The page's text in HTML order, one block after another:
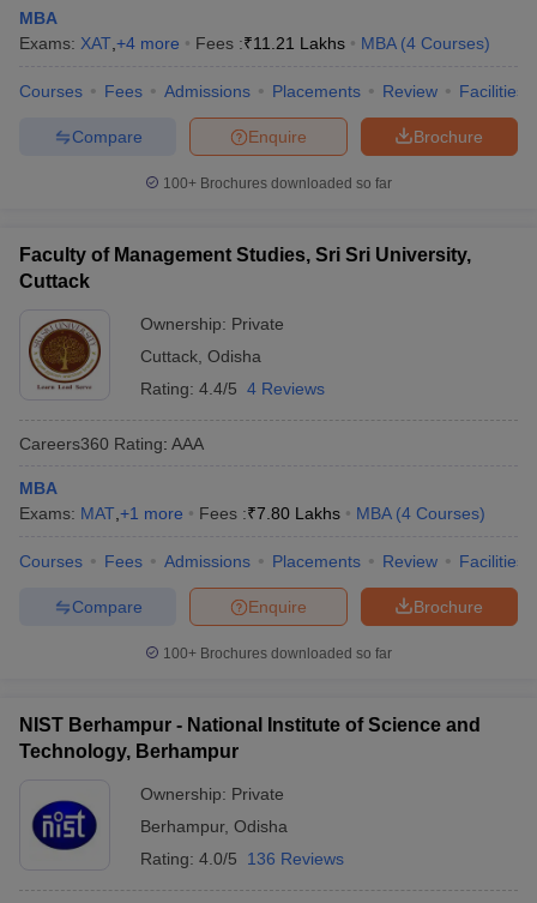
MBA
Exams: XAT +4 more Fees :₹11.21 Lakhs MBA (4 Courses)
Courses Fees Admissions Placements Review Facilities
Brochure
Enquire
Compare
100+ Brochures downloaded so far
Faculty of Management Studies, Sri Sri University,
Cuttack
Ownership: Private
Cuttack Odisha
Rating: 4.4/5 4 Reviews
Careers360 Rating: AAA
MBA
Exams: MAT +1 more Fees :₹7.80 Lakhs MBA (4 Courses)
Courses Fees Admissions Placements Review Facilities
Brochure
Enquire
Compare
100+ Brochures downloaded so far
NIST Berhampur - National Institute of Science and
Technology, Berhampur
Ownership: Private
Berhampur, Odisha
Rating: 4.0/5 136 Reviews